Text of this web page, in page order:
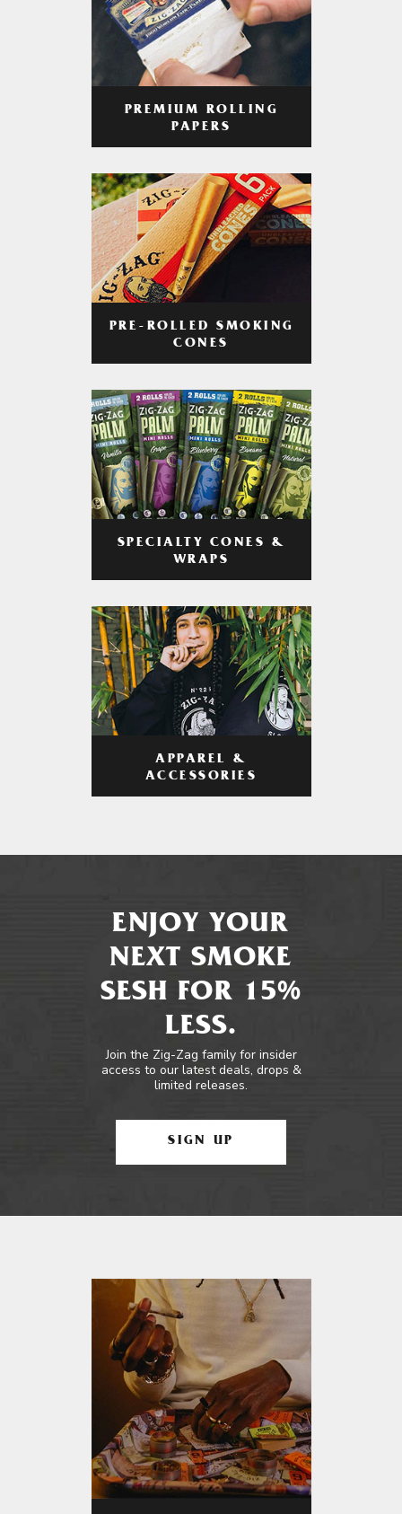
PREMIUM ROLLING
PAPERS
PRE-ROLLED SMOKING
CONES
SPECIALTY CONES &
WRAPS
APPAREL &
ACCESSORIES
ENJOY YOUR
NEXT SMOKE
SESH FOR 15%
LESS.
Join the Zig-Zag family for insider
access to our latest deals, drops &
limited releases.
SIGN UP